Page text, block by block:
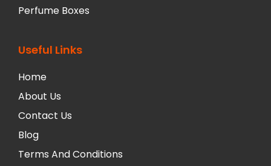
Perfume Boxes
Useful Links
Home
About Us
Contact Us
Blog
Terms And Conditions